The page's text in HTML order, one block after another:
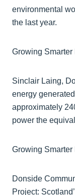
environmental
the last year.
Growing Smarter
Sinclair Laing,
energy
approximately
power the
Growing
Donside
Project: